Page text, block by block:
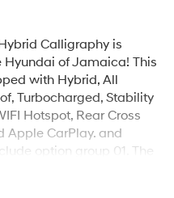
Calligraphy is
of Jamaica! This
with Hybrid, All
Turbocharged, Stability
Hotspot, Rear Cross
Apple CarPlay. and
option group 01. The
Price does not include